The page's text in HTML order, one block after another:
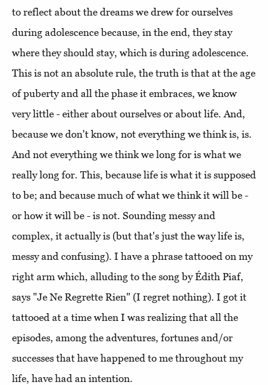
to reflect about the dreams we drew for ourselves
during adolescence because, in the end, they stay
where they should stay, which is during adolescence.
This is not an absolute rule, the truth is that at the age
of puberty and all the phase it embraces, we know
very little - either about ourselves or about life. And,
because we don't know, not everything we think is, is.
And not everything we think we long for is what we
really long for. This, because life is what it is supposed
to be; and because much of what we think it will be -
or how it will be - is not. Sounding messy and
complex, it actually is (but that's just the way life is,
messy and confusing). I have a phrase tattooed on my
right arm which, alluding to the song by Édith Piaf,
says "Je Ne Regrette Rien" (I regret nothing). I got it
tattooed at a time when I was realizing that all the
episodes, among the adventures, fortunes and/or
successes that have happened to me throughout my
life, have had an intention.